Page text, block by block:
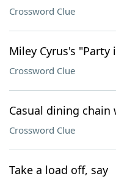
Crossword Clue
Miley Cyrus's "Party
Crossword Clue
Casual dining
Crossword Clue
Take a load off, say